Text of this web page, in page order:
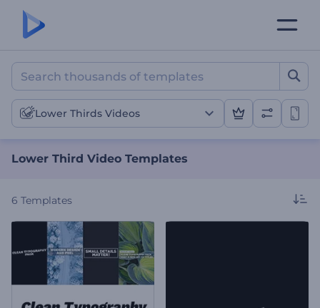
Lower Third Video
Lower Thirds Videos
Lower Third Video Templates
6 Templates